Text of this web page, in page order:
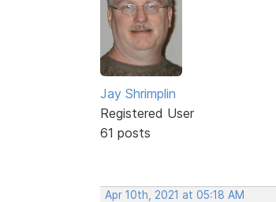
Jay Shrimplin
Registered User
61 posts
Apr 10th, 2021 at 05:18 AM